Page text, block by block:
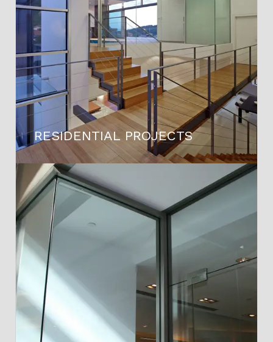
RESIDENTIAL PROJECTS